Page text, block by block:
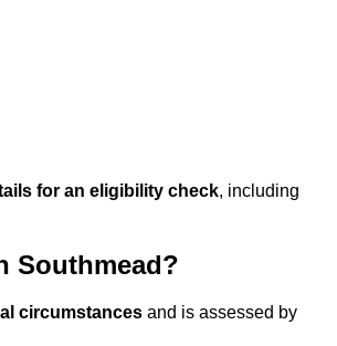
for an eligibility check, including
Southmead?
circumstances and is assessed by